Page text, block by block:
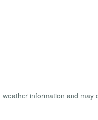
information and